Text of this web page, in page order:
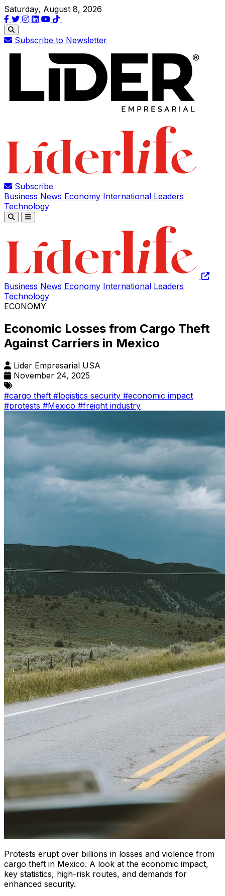
Saturday, August 8, 2026
Subscribe to Newsletter
Subscribe
Business News Economy International Leaders
Technology
Business News Economy International Leaders
Technology
ECONOMY
Economic Losses from Cargo Theft
Against Carriers in Mexico
Lider Empresarial USA
November 24, 2025
#cargo theft #logistics security #economic impact
#protests #Mexico #freight industry
Protests erupt over billions in losses and violence from
cargo theft in Mexico. A look at the economic impact,
key statistics, high-risk routes, and demands for
enhanced security.